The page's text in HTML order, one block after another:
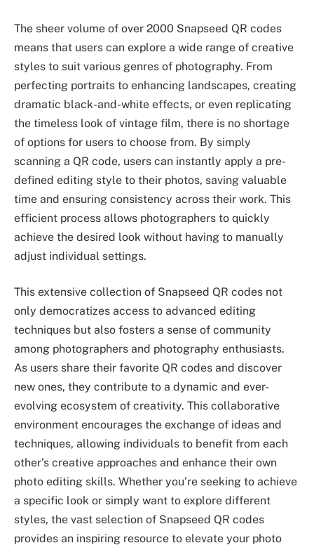
The sheer volume of over 2000 Snapseed QR codes
means that users can explore a wide range of creative
styles to suit various genres of photography. From
perfecting portraits to enhancing landscapes, creating
dramatic black-and-white effects, or even replicating
the timeless look of vintage film, there is no shortage
of options for users to choose from. By simply
scanning a QR code, users can instantly apply a pre-
defined editing style to their photos, saving valuable
time and ensuring consistency across their work. This
efficient process allows photographers to quickly
achieve the desired look without having to manually
adjust individual settings.
This extensive collection of Snapseed QR codes not
only democratizes access to advanced editing
techniques but also fosters a sense of community
among photographers and photography enthusiasts.
As users share their favorite QR codes and discover
new ones, they contribute to a dynamic and ever-
evolving ecosystem of creativity. This collaborative
environment encourages the exchange of ideas and
techniques, allowing individuals to benefit from each
other’s creative approaches and enhance their own
photo editing skills. Whether you’re seeking to achieve
a specific look or simply want to explore different
styles, the vast selection of Snapseed QR codes
provides an inspiring resource to elevate your photo